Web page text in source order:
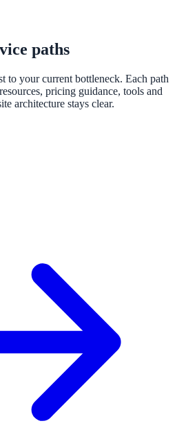
paths
to your current bottleneck. Each path
pricing guidance, tools and
architecture stays clear.